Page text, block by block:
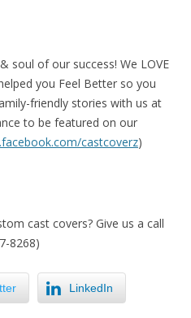
soul of our success! We LOVE
you Feel Better so you
friendly stories with us at
to be featured on our
castcoverz)
cast covers? Give us a call
8268)
LinkedIn